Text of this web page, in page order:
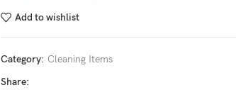
Add to wishlist
Category: Cleaning Items
Share: